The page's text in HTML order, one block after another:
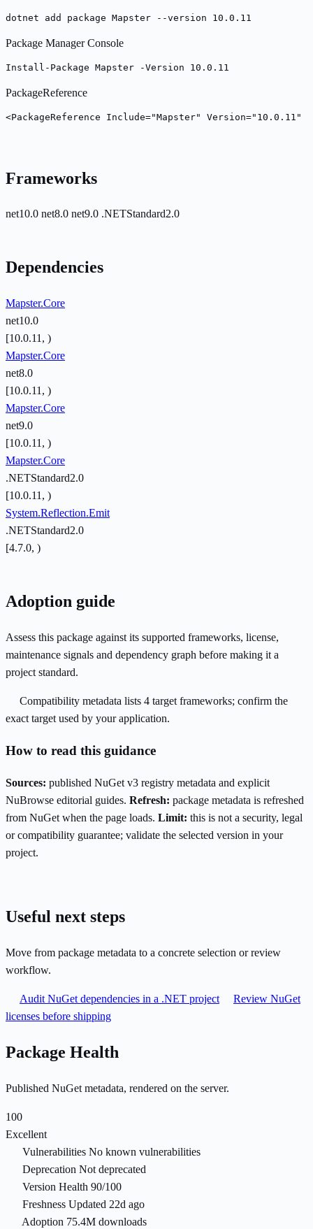
dotnet add package Mapster --version 10.0.11
Package Manager Console
Install-Package Mapster -Version 10.0.11
PackageReference
<PackageReference Include="Mapster" Version="10.0.11"
Frameworks
net10.0 net8.0 net9.0 .NETStandard2.0
Dependencies
Mapster.Core
net10.0
[10.0.11, )
Mapster.Core
net8.0
[10.0.11, )
Mapster.Core
net9.0
[10.0.11, )
Mapster.Core
.NETStandard2.0
[10.0.11, )
System.Reflection.Emit
.NETStandard2.0
[4.7.0, )
Adoption guide
Assess this package against its supported frameworks, license,
maintenance signals and dependency graph before making it a
project standard.
Compatibility metadata lists 4 target frameworks; confirm the
exact target used by your application.
How to read this guidance
Sources: published NuGet v3 registry metadata and explicit
NuBrowse editorial guides. Refresh: package metadata is refreshed
from NuGet when the page loads. Limit: this is not a security, legal
or compatibility guarantee; validate the selected version in your
project.
Useful next steps
Move from package metadata to a concrete selection or review
workflow.
Audit NuGet dependencies in a .NET project
Review NuGet
licenses before shipping
Package Health
Published NuGet metadata, rendered on the server.
100
Excellent
Vulnerabilities No known vulnerabilities
Deprecation Not deprecated
Version Health 90/100
Freshness Updated 22d ago
Adoption 75.4M downloads